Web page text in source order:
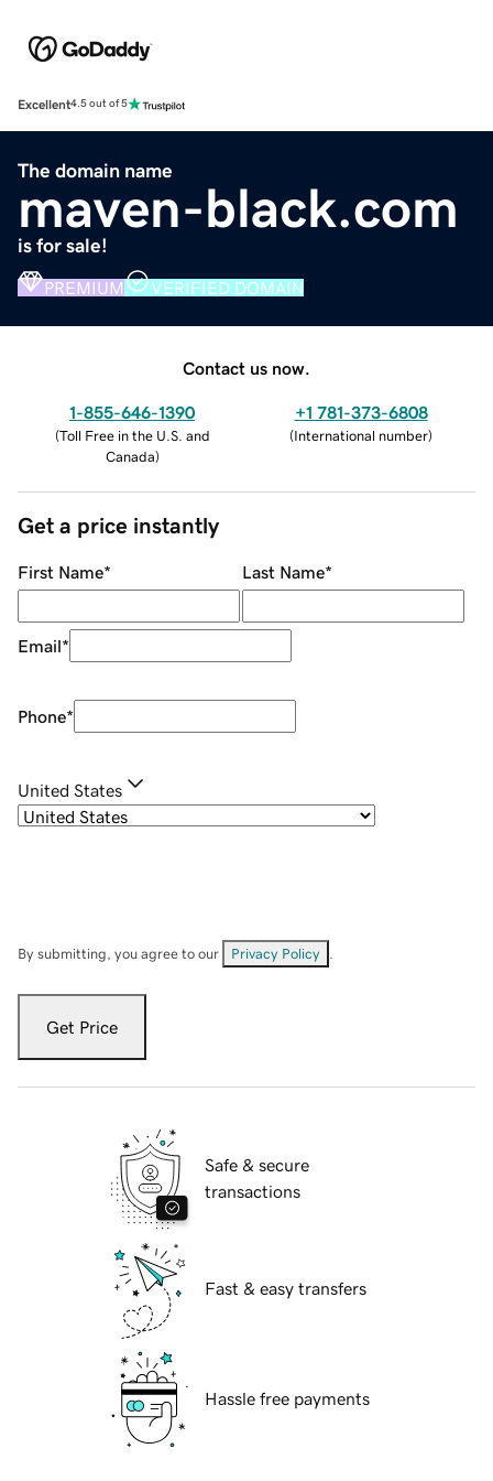
Excellent4.5 out of 5
The domain name
maven-black.com
is for sale!
PREMIUM VERIFIED DOMAIN
Contact us now.
1-855-646-1390
(Toll Free in the U.S. and
Canada)
+1 781-373-6808
(International number)
Get a price instantly
First Name* Last Name*
Email*
Phone*
United States
By submitting, you agree to our Privacy Policy
Get Price
Safe & secure
transactions
Fast & easy transfers
Hassle free payments